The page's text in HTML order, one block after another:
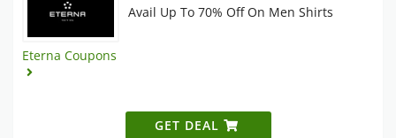
Eterna Coupons
Avail Up To 70% Off On Men Shirts
GET DEAL